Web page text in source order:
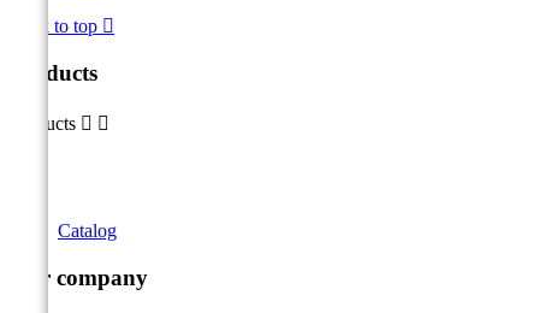
Back to top 
Products
Products  
Catalog
Our company